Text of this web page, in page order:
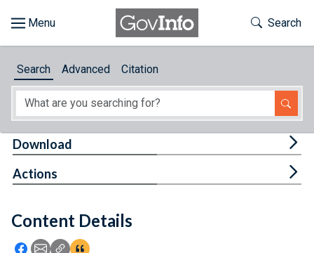
About
Feedback
Toggle
Search
Search Advanced Citation
Content Details
Icon: Share using Facebook
Icon: Share using Email
Icon: Copy Link URL
Icon:View Citations
Download
Actions